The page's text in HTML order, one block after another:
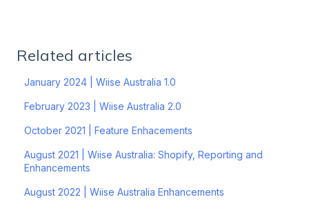
Related articles
January 2024 | Wiise Australia 1.0
February 2023 | Wiise Australia 2.0
October 2021 | Feature Enhacements
August 2021 | Wiise Australia: Shopify, Reporting and
Enhancements
August 2022 | Wiise Australia Enhancements